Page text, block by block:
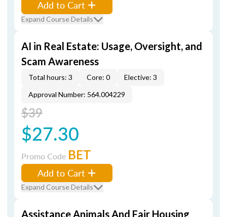
Add to Cart
Expand Course Details
AI in Real Estate: Usage, Oversight, and
Scam Awareness
Total hours: 3 Core: 0
Elective: 3
Approval Number: 564.004229
$39
$27.30
Promo Code BET
Add to Cart
Expand Course Details
Assistance Animals And Fair Housing